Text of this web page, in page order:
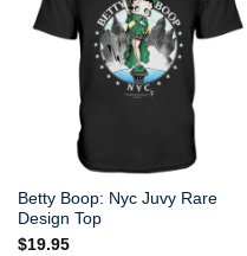
Betty Boop: Nyc Juvy Rare
Design Top
$19.95